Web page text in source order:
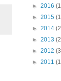
► 2016
► 2015
► 2014
► 2013
► 2012
► 2011